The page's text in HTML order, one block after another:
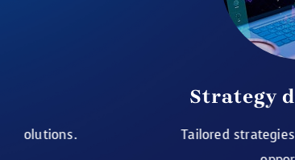
Strategy development
Tailored strategies to tackle challenges